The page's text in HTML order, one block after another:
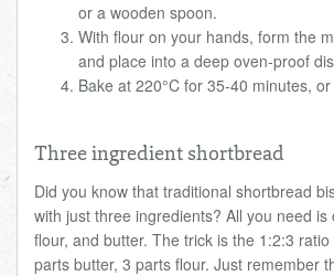
or a wooden spoon.
With flour on your hands, form the
and place into a deep oven-proof
Bake at 220°C for 35-40 minutes,
Three ingredient shortbread
Did you know that traditional shortbread
with just three ingredients? All you need is
flour, and butter. The trick is the 1:2:3
parts butter, 3 parts flour. Just remember